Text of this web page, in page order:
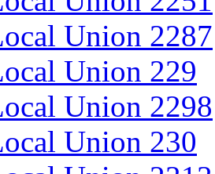
Union 2287
Union 229
Union 2298
Union 230